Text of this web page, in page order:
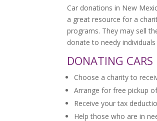
Car donations in New
a great resource for a
programs. They may sell
donate to needy
DONATING
Choose a charity to
Arrange for free pickup
Receive your tax
Help those who are in